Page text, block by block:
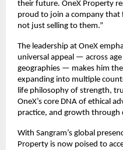
their future. OneX Property
proud to join a company that
not just selling to them.”
The leadership at OneX
universal appeal — across
geographies — makes him
expanding into multiple
life philosophy of strength,
OneX’s core DNA of ethical
practice, and growth
With Sangram’s global
Property is now poised to